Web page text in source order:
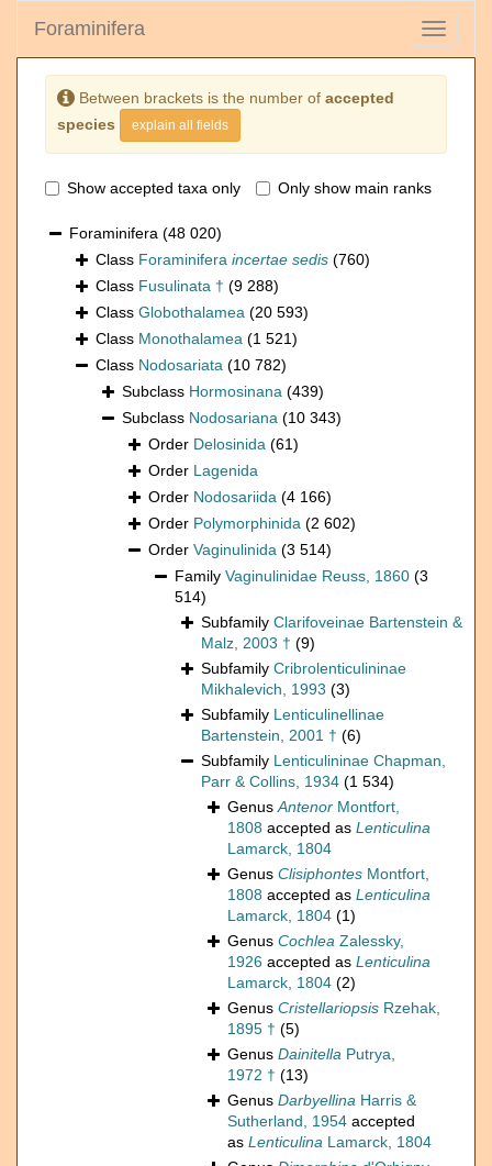
Toggle
Foraminifera
Between brackets is the number of accepted
species
explain all fields
Show accepted taxa only Only show main ranks
Foraminifera (48 020)
Class Foraminifera incertae sedis (760)
Class Fusulinata † (9 288)
Class Globothalamea (20 593)
Class Monothalamea (1 521)
Class Nodosariata (10 782)
Subclass Hormosinana (439)
Subclass Nodosariana (10 343)
Order Delosinida (61)
Order Lagenida
Order Nodosariida (4 166)
Order Polymorphinida (2 602)
Order Vaginulinida (3 514)
Family Vaginulinidae Reuss, 1860 (3
514)
Subfamily Clarifoveinae Bartenstein &
Malz, 2003 † (9)
Subfamily Cribrolenticulininae
Mikhalevich, 1993 (3)
Subfamily Lenticulinellinae
Bartenstein, 2001 † (6)
Subfamily Lenticulininae Chapman,
Parr & Collins, 1934 (1 534)
GenusAntenor Montfort,
1808 accepted as Lenticulina
Lamarck, 1804
Genus Clisiphontes Montfort,
1808 accepted as Lenticulina
Lamarck, 1804 (1)
Genus Cochlea Zalessky,
1926 accepted as Lenticulina
Lamarck, 1804 (2)
Genus Cristellariopsis Rzehak,
1895 † (5)
Genus Dainitella Putrya,
1972 † (13)
Genus Darbyellina Harris &
Sutherland, 1954 accepted
as Lenticulina Lamarck, 1804